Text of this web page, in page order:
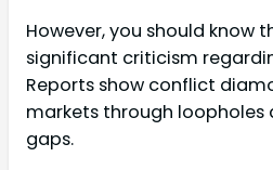
However, you should know
significant criticism
Reports show conflict
markets through
gaps.